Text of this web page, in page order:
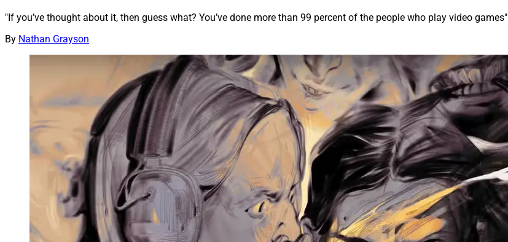
"If you’ve thought about it, then guess what? You’ve done more than 99 percent of the people who play video games"
By Nathan Grayson